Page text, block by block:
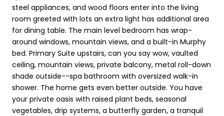
steel appliances, and wood floors enter into the living
room greeted with lots an extra light has additional area
for dining table. The main level bedroom has wrap-
around windows, mountain views, and a built-in Murphy
bed. Primary Suite upstairs, can you say wow, vaulted
ceiling, mountain views, private balcony, metal roll-down
shade outside--spa bathroom with oversized walk-in
shower. The home gets even better outside. You have
your private oasis with raised plant beds, seasonal
vegetables, drip systems, a butterfly garden, a tranquil